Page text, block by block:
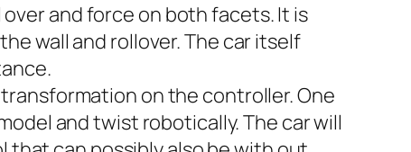
over and force on both facets. It is
wall and rollover. The car itself
transformation on the controller. One
and twist robotically. The car will